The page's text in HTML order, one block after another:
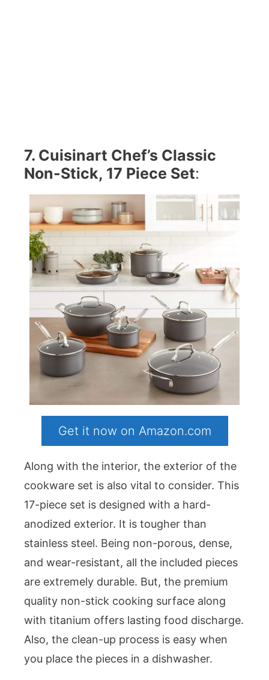
7. Cuisinart Chef’s Classic
Non-Stick, 17 Piece Set:
Get it now on Amazon.com
Along with the interior, the exterior of the
cookware set is also vital to consider. This
17-piece set is designed with a hard-
anodized exterior. It is tougher than
stainless steel. Being non-porous, dense,
and wear-resistant, all the included pieces
are extremely durable. But, the premium
quality non-stick cooking surface along
with titanium offers lasting food discharge.
Also, the clean-up process is easy when
you place the pieces in a dishwasher.